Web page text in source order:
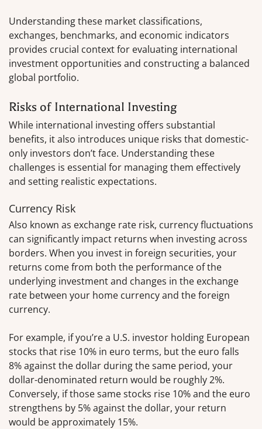
Understanding these market classifications,
exchanges, benchmarks, and economic indicators
provides crucial context for evaluating international
investment opportunities and constructing a balanced
global portfolio.
Risks of International Investing
While international investing offers substantial
benefits, it also introduces unique risks that domestic-
only investors don’t face. Understanding these
challenges is essential for managing them effectively
and setting realistic expectations.
Currency Risk
Also known as exchange rate risk, currency fluctuations
can significantly impact returns when investing across
borders. When you invest in foreign securities, your
returns come from both the performance of the
underlying investment and changes in the exchange
rate between your home currency and the foreign
currency.
For example, if you’re a U.S. investor holding European
stocks that rise 10% in euro terms, but the euro falls
8% against the dollar during the same period, your
dollar-denominated return would be roughly 2%.
Conversely, if those same stocks rise 10% and the euro
strengthens by 5% against the dollar, your return
would be approximately 15%.